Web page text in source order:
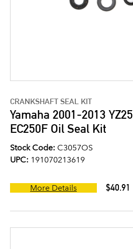
CRANKSHAFT SEAL KIT
Yamaha 2001-2013
EC250F Oil Seal Kit
Stock Code: C3057OS
UPC: 191070213619
More Details $40.91